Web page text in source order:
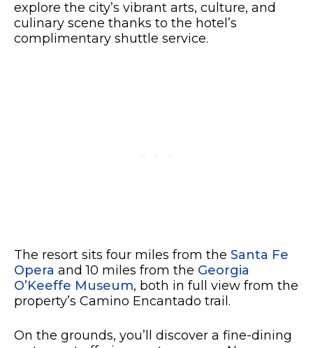
explore the city’s vibrant arts, culture, and
culinary scene thanks to the hotel’s
complimentary shuttle service.
The resort sits four miles from the Santa Fe
Opera and 10 miles from the Georgia
O’Keeffe Museum, both in full view from the
property’s Camino Encantado trail.
On the grounds, you’ll discover a fine-dining